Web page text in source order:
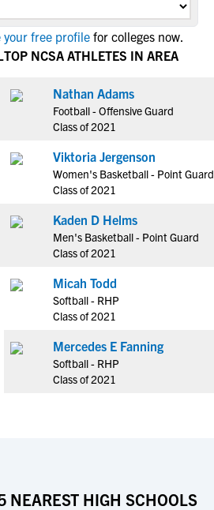
Center
Requirements
Recruiting Calendars
Resources
your free profilefor colleges now.
TOP NCSA ATHLETES IN AREA
Nathan Adams
Football - Offensive Guard
Class of 2021
Viktoria Jergenson
Women's Basketball - Point Guard
Class of 2021
Kaden D Helms
Men's Basketball - Point Guard
Class of 2021
Micah Todd
Softball - RHP
Class of 2021
Mercedes E Fanning
Softball - RHP
Class of 2021
NEAREST HIGH SCHOOLS